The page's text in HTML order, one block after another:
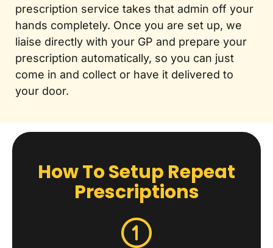
prescription service takes that admin off your
hands completely. Once you are set up, we
liaise directly with your GP and prepare your
prescription automatically, so you can just
come in and collect or have it delivered to
your door.
How To Setup Repeat
Prescriptions